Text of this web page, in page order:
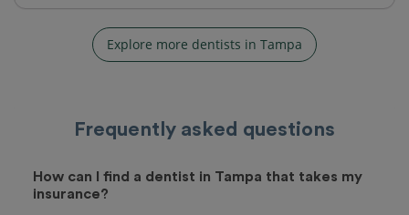
Explore more dentists in Tampa
Frequently asked questions
How can I find a dentist in Tampa that takes my
insurance?